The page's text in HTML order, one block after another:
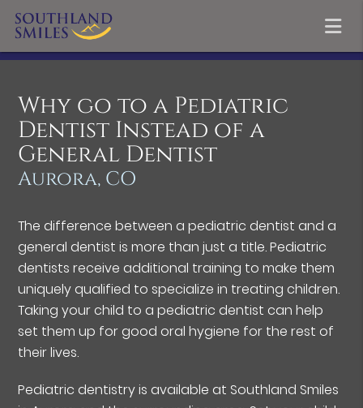
Why go to a Pediatric
Dentist Instead of a
General Dentist
Aurora, CO
The difference between a pediatric dentist and a
general dentist is more than just a title. Pediatric
dentists receive additional training to make them
uniquely qualified to specialize in treating children.
Taking your child to a pediatric dentist can help
set them up for good oral hygiene for the rest of
their lives.
Pediatric dentistry is available at Southland Smiles